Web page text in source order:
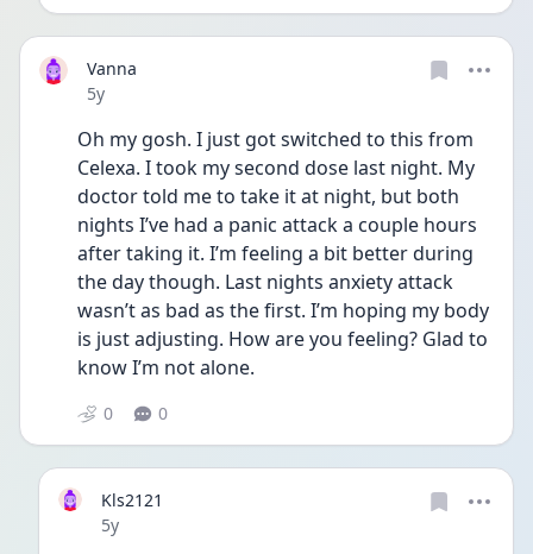
Vanna
Date posted
5y
Oh my gosh. I just got switched to this from
Celexa. I took my second dose last night. My
doctor told me to take it at night, but both
nights I’ve had a panic attack a couple hours
after taking it. I’m feeling a bit better during
the day though. Last nights anxiety attack
wasn’t as bad as the first. I’m hoping my body
is just adjusting. How are you feeling? Glad to
know I’m not alone.
0 0
Kls2121
Date posted
5y